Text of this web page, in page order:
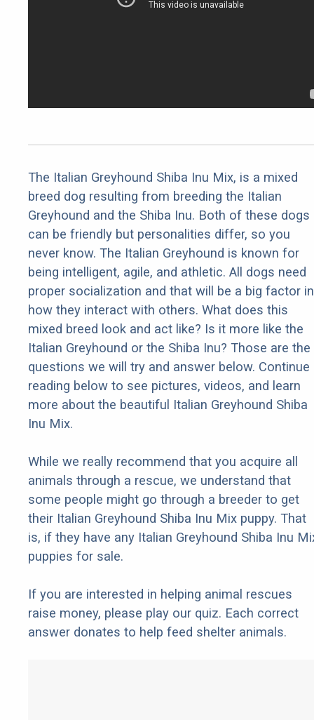
The Italian Greyhound Shiba Inu Mix, is a mixed
breed dog resulting from breeding the Italian
Greyhound and the Shiba Inu. Both of these dogs
can be friendly but personalities differ, so you
never know. The Italian Greyhound is known for
being intelligent, agile, and athletic. All dogs need
proper socialization and that will be a big factor in
how they interact with others. What does this
mixed breed look and act like? Is it more like the
Italian Greyhound or the Shiba Inu? Those are the
questions we will try and answer below. Continue
reading below to see pictures, videos, and learn
more about the beautiful Italian Greyhound Shiba
Inu Mix.
While we really recommend that you acquire all
animals through a rescue, we understand that
some people might go through a breeder to get
their Italian Greyhound Shiba Inu Mix puppy. That
is, if they have any Italian Greyhound Shiba Inu
puppies for sale.
If you are interested in helping animal rescues
raise money, please play our quiz. Each correct
answer donates to help feed shelter animals.